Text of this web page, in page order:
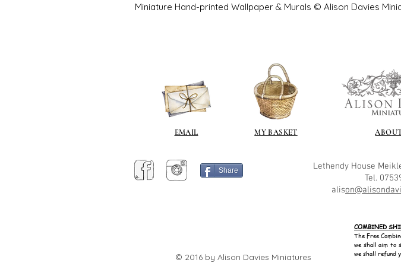
Miniature Hand-printed Wallpaper & Murals © Alison Davies
EMAIL MY BASKET
Share Lethendy House
Tel.
alis
© 2016 by Alison Davies Miniatures
COMBINED
The Free
we shall aim to
we shall refund